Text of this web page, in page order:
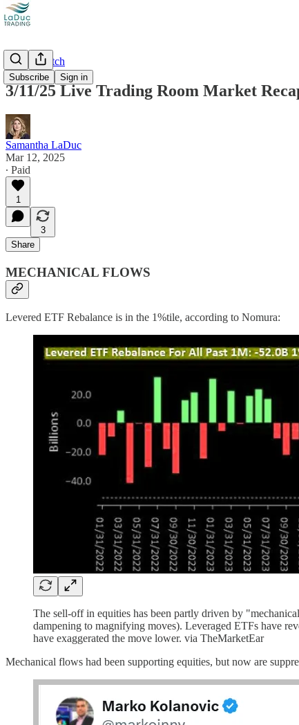
Subscribe Sign in
Market Catch
3/11/25 Live Trading Room Market
Samantha LaDuc
Mar 12, 2025
∙ Paid
1
3
Share
MECHANICAL FLOWS
Levered ETF Rebalance is in the 1%tile, according to Nomura:
The sell-off in equities has been partly driven by
dampening to magnifying moves). Leveraged ETFs have
have exaggerated the move lower. via TheMarketEar
Mechanical flows had been supporting equities, but now are